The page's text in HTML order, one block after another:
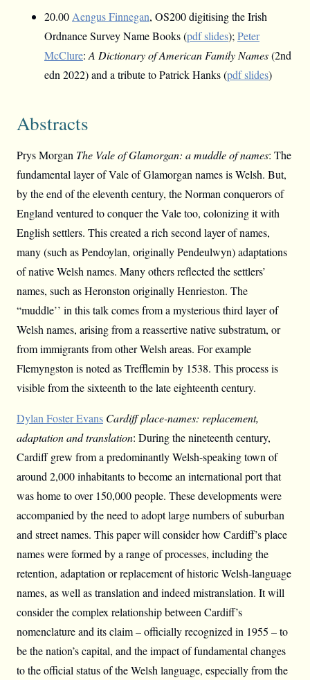
20.00 Aengus Finnegan, OS200 digitising the Irish
Ordnance Survey Name Books (pdf slides); Peter
McClure: A Dictionary of American Family Names(2nd
edn 2022) and a tribute to Patrick Hanks (pdf slides)
Abstracts
Prys Morgan The Vale of Glamorgan: a muddle of names: The
fundamental layer of Vale of Glamorgan names is Welsh. But,
by the end of the eleventh century, the Norman conquerors of
England ventured to conquer the Vale too, colonizing it with
English settlers. This created a rich second layer of names,
many (such as Pendoylan, originally Pendeulwyn) adaptations
of native Welsh names. Many others reflected the settlers’
names, such as Heronston originally Henrieston. The
“muddle’’ in this talk comes from a mysterious third layer of
Welsh names, arising from a reassertive native substratum, or
from immigrants from other Welsh areas. For example
Flemyngston is noted as Trefflemin by 1538. This process is
visible from the sixteenth to the late eighteenth century.
Dylan Foster Evans Cardiff place-names: replacement,
adaptation and translation: During the nineteenth century,
Cardiff grew from a predominantly Welsh-speaking town of
around 2,000 inhabitants to become an international port that
was home to over 150,000 people. These developments were
accompanied by the need to adopt large numbers of suburban
and street names. This paper will consider how Cardiff’s place
names were formed by a range of processes, including the
retention, adaptation or replacement of historic Welsh-language
names, as well as translation and indeed mistranslation. It will
consider the complex relationship between Cardiff’s
nomenclature and its claim – officially recognized in 1955 – to
be the nation’s capital, and the impact of fundamental changes
to the official status of the Welsh language, especially from the